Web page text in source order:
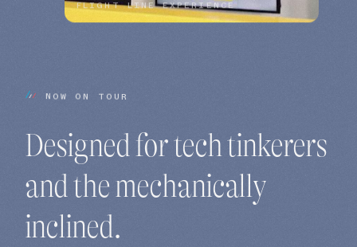
FLIGHT LINE EXPERIENCE
N OW O N T O U R
Designed for tech tinkerers
and the mechanically
inclined.